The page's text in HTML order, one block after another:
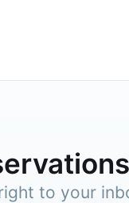
to your